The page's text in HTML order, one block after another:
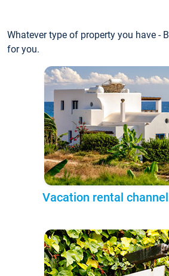
Whatever type of property you have -
for you.
Vacation rental